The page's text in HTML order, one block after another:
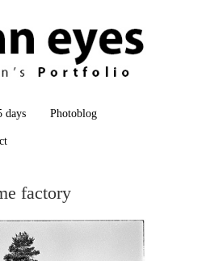
days Photoblog
factory